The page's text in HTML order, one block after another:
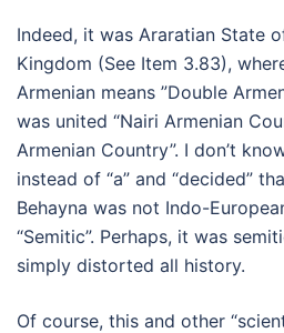
Indeed, it was Araratian State
Kingdom (See Item 3.83),
Armenian means ”Double
was united “Nairi Armenian
Armenian Country”. I don’t
instead of “a” and “decided”
Behayna was not Indo-
“Semitic”. Perhaps, it was
simply distorted all history.
Of course, this and other